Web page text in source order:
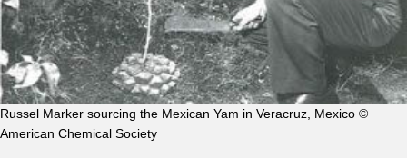
Russel Marker sourcing the Mexican Yam in Veracruz, Mexico ©
American Chemical Society